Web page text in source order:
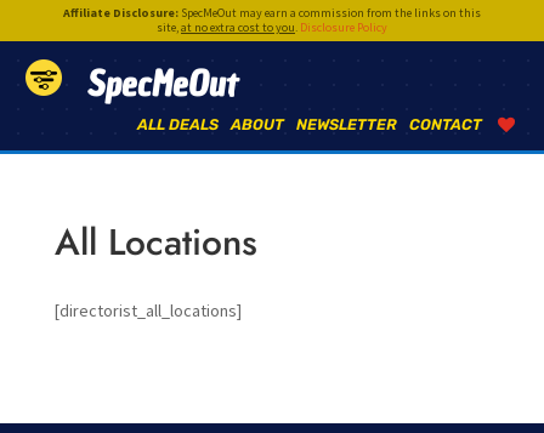
Affiliate Disclosure:SpecMeOut may earn a commission from the links on this
site,at no extra cost to you. Disclosure Policy
SpecMeOut
CONTACT
NEWSLETTER
ABOUT
ALL DEALS
All Locations
[directorist_all_locations]